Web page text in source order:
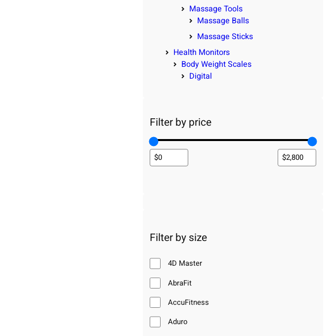
Massage Tools
Massage Balls
Massage Sticks
Health Monitors
Body Weight Scales
Digital
Filter by price
Filter by size
4D Master
AbraFit
AccuFitness
Aduro